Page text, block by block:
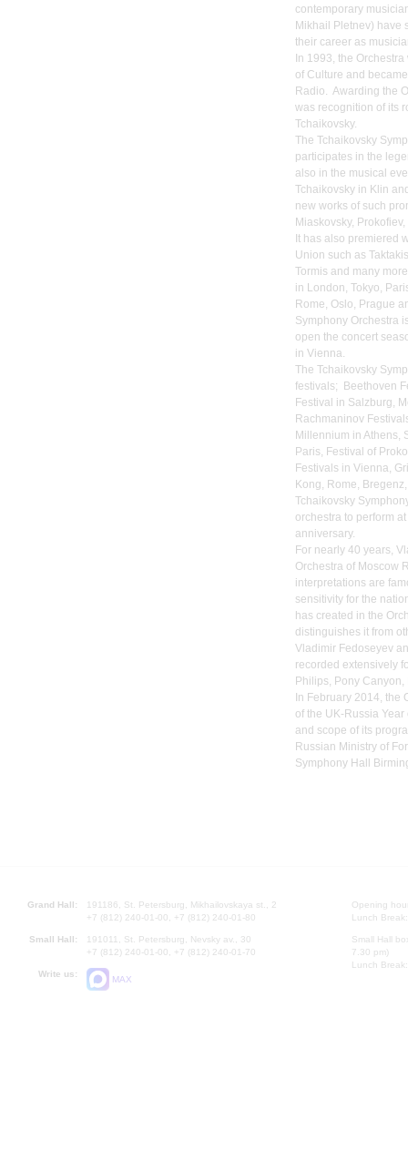
contemporary
Mikhail Pletnev) have
their career as
In 1993, the
of Culture and
Radio. Awarding the
was recognition of its
Tchaikovsky.
The Tchaikovsky
participates in the
also in the musical
Tchaikovsky in Klin
new works of such
Miaskovsky,
It has also premiered
Union such as
Tormis and many
in London, Tokyo,
Rome, Oslo, Prague
Symphony Orchestra
open the concert
in Vienna.
The Tchaikovsky
festivals; Beethoven
Festival in Salzburg,
Rachmaninov
Millennium in Athens,
Paris, Festival of
Festivals in Vienna,
Kong, Rome,
Tchaikovsky
orchestra to perform
anniversary.
For nearly 40 years,
Orchestra of Moscow
interpretations are
sensitivity for the
has created in the
distinguishes it from
Vladimir Fedoseyev
recorded extensively
Philips, Pony
In February 2014, the
of the UK-Russia
and scope of its
Russian Ministry of
Symphony Hall
Grand Hall:
191186, St. Petersburg, Mikhailovskaya st., 2
+7 (812) 240-01-00, +7 (812) 240-01-80
Small Hall:
191011, St. Petersburg, Nevsky av., 30
+7 (812) 240-01-00, +7 (812) 240-01-70
Write us:
MAX
Opening
Lunch
Small Hall
7.30 pm)
Lunch